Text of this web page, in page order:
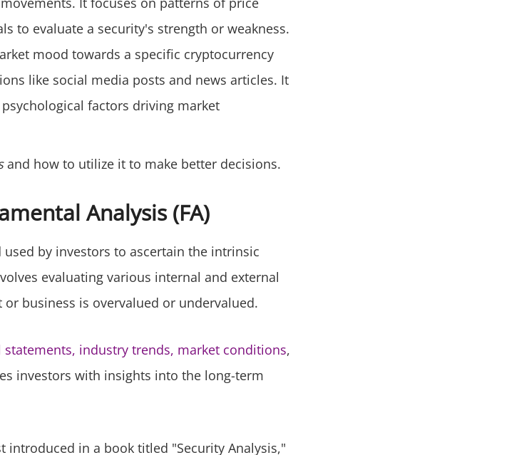
to evaluate a security's strength or weakness.
mood towards a specific cryptocurrency
like social media posts and news articles. It
factors driving market
and how to utilize it to make better decisions.
Analysis (FA)
by investors to ascertain the intrinsic
evaluating various internal and external
business is overvalued or undervalued.
industry trends, market conditions,
investors with insights into the long-term
introduced in a book titled "Security Analysis,"